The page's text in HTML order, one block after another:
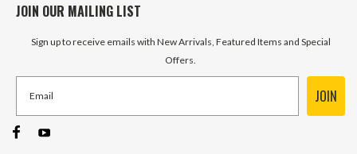
JOIN OUR MAILING LIST
Sign up to receive emails with New Arrivals, Featured Items and Special
Offers.
JOIN